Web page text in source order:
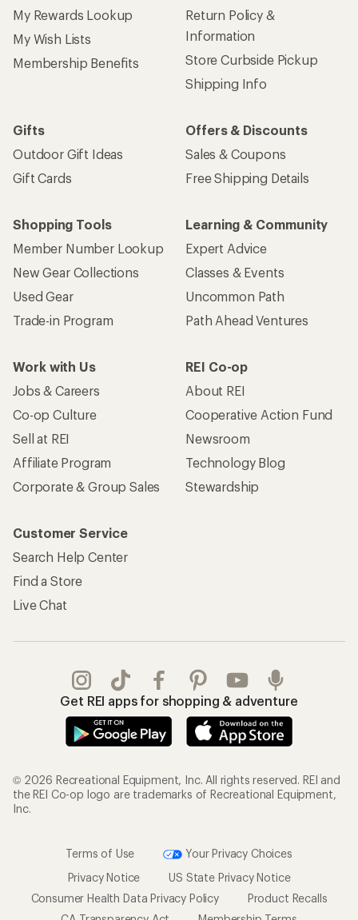
My Rewards Lookup
My Wish Lists
Membership Benefits
Return Policy &
Information
Store Curbside Pickup
Shipping Info
Gifts
Outdoor Gift Ideas
Gift Cards
Offers & Discounts
Sales & Coupons
Free Shipping Details
Shopping Tools
Member Number Lookup
New Gear Collections
Used Gear
Trade-in Program
Learning & Community
Expert Advice
Classes & Events
Uncommon Path
Path Ahead Ventures
Work with Us
Jobs & Careers
Co-op Culture
Sell at REI
Affiliate Program
Corporate & Group Sales
REI Co-op
About REI
Cooperative Action Fund
Newsroom
Technology Blog
Stewardship
Customer Service
Search Help Center
Find a Store
Live Chat
Get REI apps for shopping & adventure
© 2026 Recreational Equipment, Inc. All rights reserved. REI and
the REI Co-op logo are trademarks of Recreational Equipment,
Inc.
Terms of Use
Your Privacy Choices
Privacy Notice
US State Privacy Notice
Consumer Health Data Privacy Policy
Product Recalls